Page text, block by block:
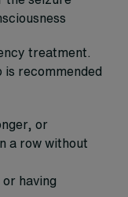
treatment.
recommended
or
a row without
having